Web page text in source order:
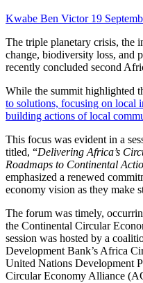
Kwabe Ben Victor 19
The triple planetary crisis, the
change, biodiversity loss, and
recently concluded second
While the summit highlighted
to solutions, focusing on local
building actions of local
This focus was evident in a
titled, “Delivering Africa’s
Roadmaps to Continental
emphasized a renewed
economy vision as they make
The forum was timely,
the Continental Circular
session was hosted by a
Development Bank’s Africa
United Nations Development
Circular Economy Alliance